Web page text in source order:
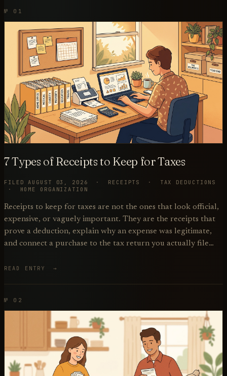
№ 01
7 Types of Receipts to Keep for Taxes
FILED AUGUST 03, 2026 · RECEIPTS · TAX DEDUCTIONS
· HOME ORGANIZATION
Receipts to keep for taxes are not the ones that look official,
expensive, or vaguely important. They are the receipts that
prove a deduction, explain why an expense was legitimate,
and connect a purchase to the tax return you actually file…
READ ENTRY →
№ 02